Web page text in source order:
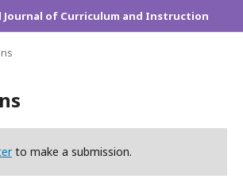
of Curriculum and Instruction
to make a submission.